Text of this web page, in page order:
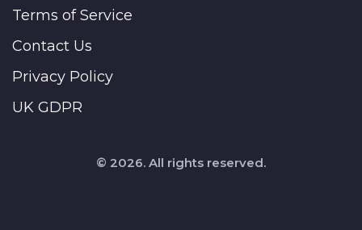
Terms of Service
Contact Us
Privacy Policy
UK GDPR
© 2026. All rights reserved.